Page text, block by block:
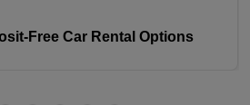
Free Car Rental Options